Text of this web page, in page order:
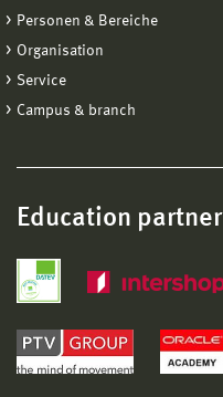
Personen & Bereiche
Organisation
Service
Campus & branch
Education partner